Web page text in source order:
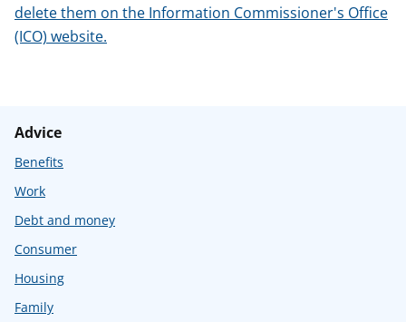
delete them on the Information Commissioner's Office
(ICO) website.
Advice
Benefits
Work
Debt and money
Consumer
Housing
Family